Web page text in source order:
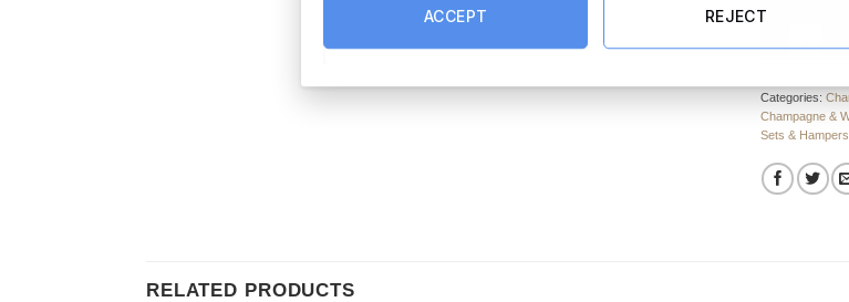
Categories:
Champagne &
Sets & Hampers
RELATED PRODUCTS
ACCEPT REJECT